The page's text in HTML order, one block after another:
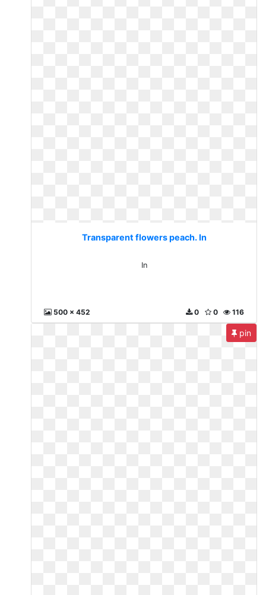
Transparent flowers peach. In
In
500 x 452 116
0
0
pin